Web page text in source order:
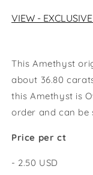
VIEW -
This Amethyst
about 36.80
this Amethyst is
order and can be
Price per ct
- 2.50 USD